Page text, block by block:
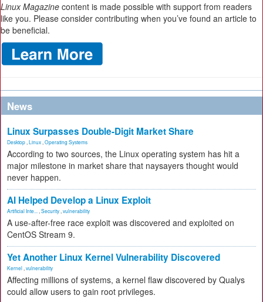
Linux Magazine content is made possible with support from readers
like you. Please consider contributing when you’ve found an article to
be beneficial.
News
Linux Surpasses Double-Digit Market Share
Desktop Linux Operating Systems
According to two sources, the Linux operating system has hit a
major milestone in market share that naysayers thought would
never happen.
AI Helped Develop a Linux Exploit
Artificial Inte... Security vulnerability
A use-after-free race exploit was discovered and exploited on
CentOS Stream 9.
Yet Another Linux Kernel Vulnerability Discovered
Kernel vulnerability
Affecting millions of systems, a kernel flaw discovered by Qualys
could allow users to gain root privileges.